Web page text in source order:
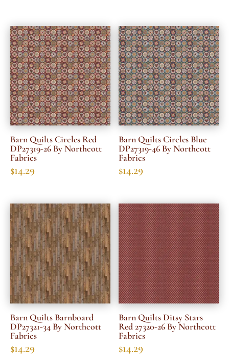
Barn Quilts Circles Red
DP27319-26 By Northcott
Fabrics
$14.29
Barn Quilts Circles Blue
DP27319-46 By Northcott
Fabrics
$14.29
Barn Quilts Barnboard
DP27321-34 By Northcott
Fabrics
$14.29
Barn Quilts Ditsy Stars
Red 27320-26 By Northcott
Fabrics
$14.29